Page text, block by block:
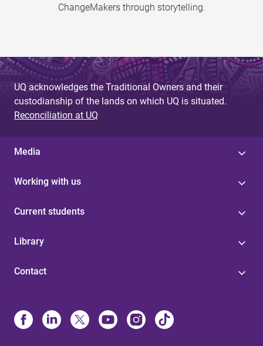
ChangeMakers through storytelling.
UQ acknowledges the Traditional Owners and their
custodianship of the lands on which UQ is situated.
Reconciliation at UQ
Media
Working with us
Current students
Library
Contact